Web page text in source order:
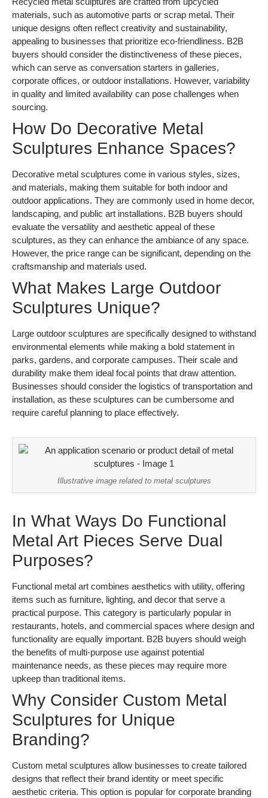
materials, such as automotive parts or scrap metal. Their
unique designs often reflect creativity and sustainability,
appealing to businesses that prioritize eco-friendliness. B2B
buyers should consider the distinctiveness of these pieces,
which can serve as conversation starters in galleries,
corporate offices, or outdoor installations. However, variability
in quality and limited availability can pose challenges when
sourcing.
How Do Decorative Metal
Sculptures Enhance Spaces?
Decorative metal sculptures come in various styles, sizes,
and materials, making them suitable for both indoor and
outdoor applications. They are commonly used in home decor,
landscaping, and public art installations. B2B buyers should
evaluate the versatility and aesthetic appeal of these
sculptures, as they can enhance the ambiance of any space.
However, the price range can be significant, depending on the
craftsmanship and materials used.
What Makes Large Outdoor
Sculptures Unique?
Large outdoor sculptures are specifically designed to withstand
environmental elements while making a bold statement in
parks, gardens, and corporate campuses. Their scale and
durability make them ideal focal points that draw attention.
Businesses should consider the logistics of transportation and
installation, as these sculptures can be cumbersome and
require careful planning to place effectively.
Illustrative image related to metal sculptures
In What Ways Do Functional
Metal Art Pieces Serve Dual
Purposes?
Functional metal art combines aesthetics with utility, offering
items such as furniture, lighting, and decor that serve a
practical purpose. This category is particularly popular in
restaurants, hotels, and commercial spaces where design and
functionality are equally important. B2B buyers should weigh
the benefits of multi-purpose use against potential
maintenance needs, as these pieces may require more
upkeep than traditional items.
Why Consider Custom Metal
Sculptures for Unique
Branding?
Custom metal sculptures allow businesses to create tailored
designs that reflect their brand identity or meet specific
aesthetic criteria. This option is popular for corporate branding